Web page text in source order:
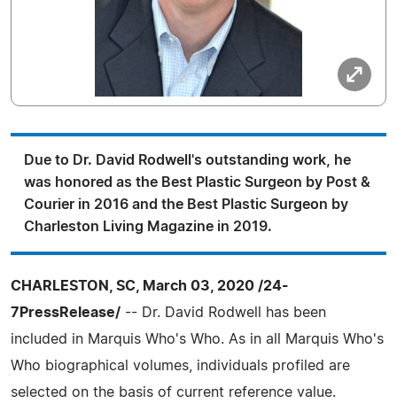
Due to Dr. David Rodwell's outstanding work, he
was honored as the Best Plastic Surgeon by Post &
Courier in 2016 and the Best Plastic Surgeon by
Charleston Living Magazine in 2019.
CHARLESTON, SC, March 03, 2020 /24-
7PressRelease/ -- Dr. David Rodwell has been
included in Marquis Who's Who. As in all Marquis Who's
Who biographical volumes, individuals profiled are
selected on the basis of current reference value.